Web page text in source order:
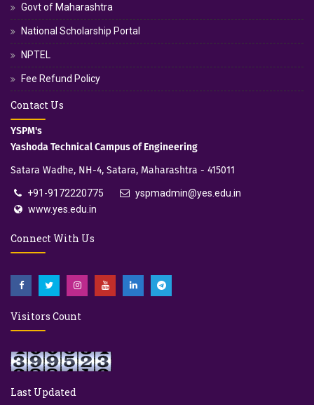
Govt of Maharashtra
National Scholarship Portal
NPTEL
Fee Refund Policy
Contact Us
YSPM's
Yashoda Technical Campus of Engineering
Satara Wadhe, NH-4, Satara, Maharashtra - 415011
+91-9172220775
yspmadmin@yes.edu.in
www.yes.edu.in
Connect With Us
Visitors Count
Last Updated